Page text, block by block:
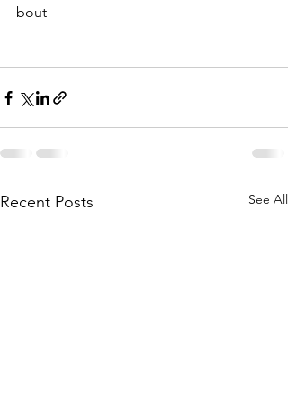
bout
Recent Posts See All